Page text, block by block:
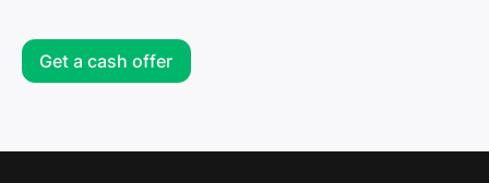
Get a cash offer